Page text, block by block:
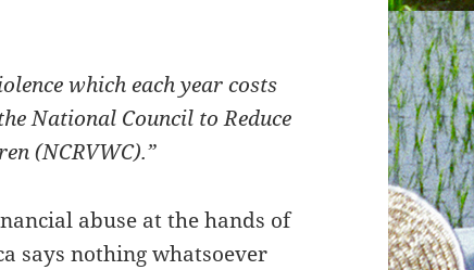
which each year costs
National Council to Reduce
(NCRVWC).”
abuse at the hands of
says nothing whatsoever